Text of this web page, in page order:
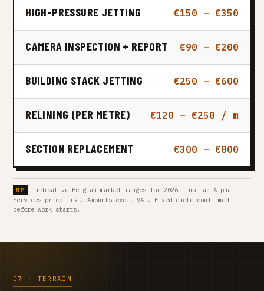
HIGH-PRESSURE JETTING €150 – €350
CAMERA INSPECTION + REPORT €90 – €200
BUILDING STACK JETTING €250 – €600
RELINING (PER METRE) €120 – €250 / m
SECTION REPLACEMENT €300 – €800
Indicative Belgian market ranges for 2026 — not an Alpha
Services price list. Amounts excl. VAT. Fixed quote confirmed
before work starts.
07 · TERRAIN